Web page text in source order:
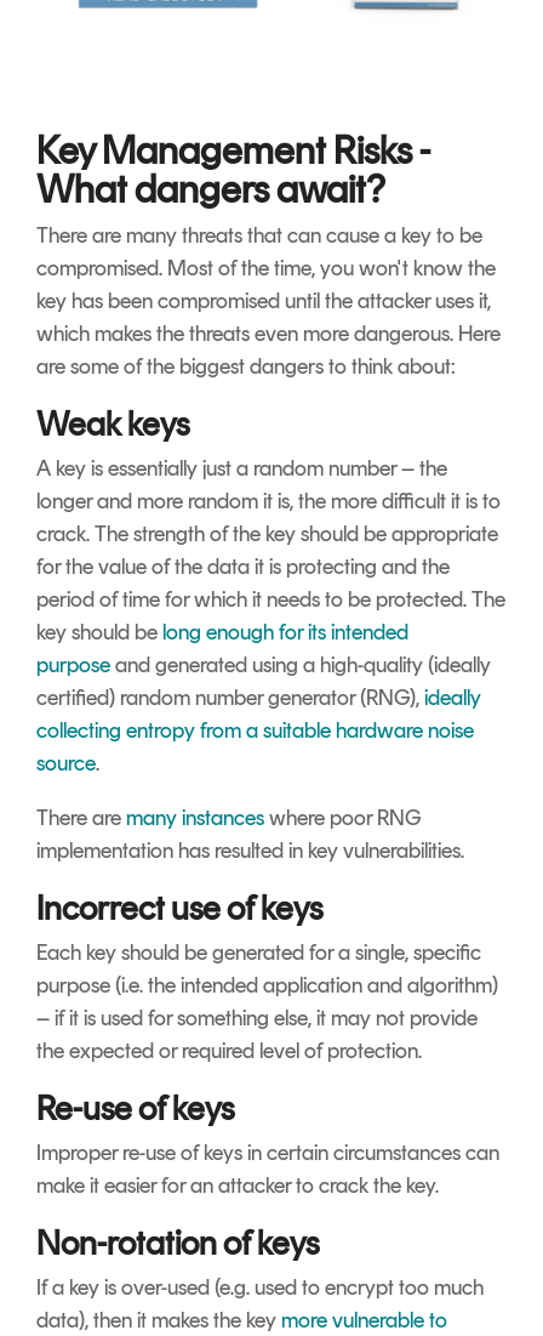
Key Management Risks -
What dangers await?
There are many threats that can cause a key to be
compromised. Most of the time, you won't know the
key has been compromised until the attacker uses it,
which makes the threats even more dangerous. Here
are some of the biggest dangers to think about:
Weak keys
A key is essentially just a random number – the
longer and more random it is, the more difficult it is to
crack. The strength of the key should be appropriate
for the value of the data it is protecting and the
period of time for which it needs to be protected. The
key should be long enough for its intended
purposeand generated using a high-quality (ideally
certified) random number generator (RNG),ideally
collecting entropy from a suitable hardware noise
source.
There are many instanceswhere poor RNG
implementation has resulted in key vulnerabilities.
Incorrect use of keys
Each key should be generated for a single, specific
purpose (i.e. the intended application and algorithm)
– if it is used for something else, it may not provide
the expected or required level of protection.
Re-use of keys
Improper re-use of keys in certain circumstances can
make it easier for an attacker to crack the key.
Non-rotation of keys
If a key is over-used (e.g. used to encrypt too much
data), then it makes the key more vulnerable to